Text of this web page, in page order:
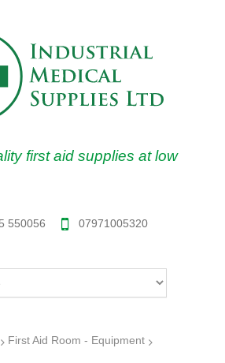
first aid supplies at low
550056 07971005320
First Aid Room - Equipment